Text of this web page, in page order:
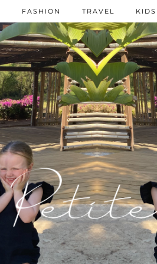
FASHION TRAVEL KIDS